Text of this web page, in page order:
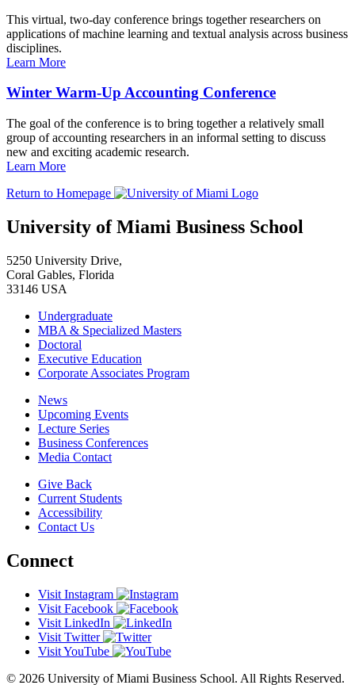
This virtual, two-day conference brings together researchers on
applications of machine learning and textual analysis across business
disciplines.
Learn More
Winter Warm-Up Accounting Conference
The goal of the conference is to bring together a relatively small
group of accounting researchers in an informal setting to discuss
new and exciting academic research.
Learn More
Return to Homepage
University of Miami Business School
5250 University Drive,
Coral Gables, Florida
33146 USA
Undergraduate
MBA & Specialized Masters
Doctoral
Executive Education
Corporate Associates Program
News
Upcoming Events
Lecture Series
Business Conferences
Media Contact
Give Back
Current Students
Accessibility
Contact Us
Connect
Visit Instagram
Visit Facebook
Visit LinkedIn
Visit Twitter
Visit YouTube
© 2026 University of Miami Business School. All Rights Reserved.